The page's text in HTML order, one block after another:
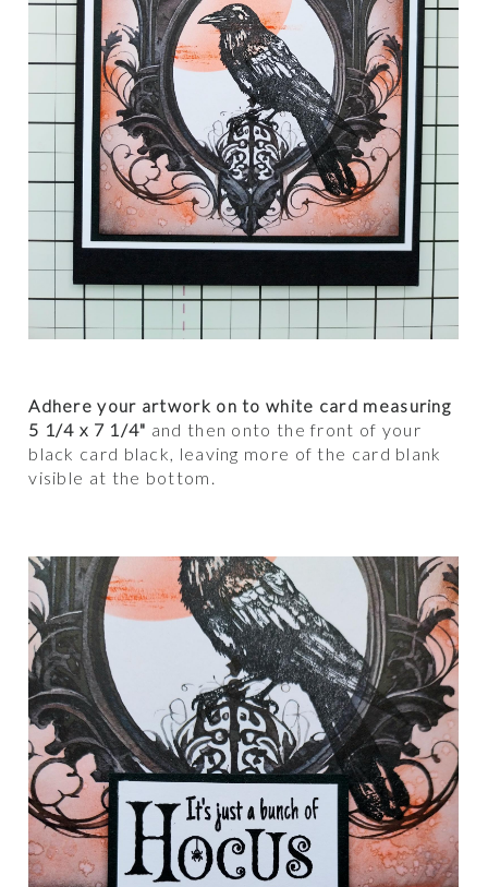
Adhere your artwork on to white card measuring
5 1/4 x 7 1/4" and then onto the front of your
black card black, leaving more of the card blank
visible at the bottom.